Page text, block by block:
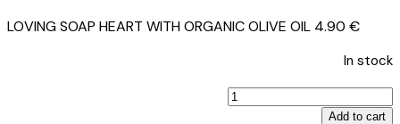
LOVING SOAP HEART WITH ORGANIC OLIVE OIL 4.90 €
In stock
Add to cart